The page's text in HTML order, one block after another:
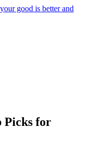
Picks for